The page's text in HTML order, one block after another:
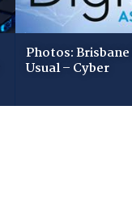
Photos:
Usual – Cyber